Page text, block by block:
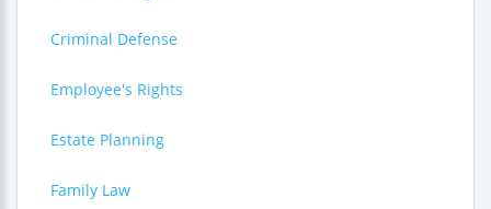
Criminal Defense
Employee's Rights
Estate Planning
Family Law